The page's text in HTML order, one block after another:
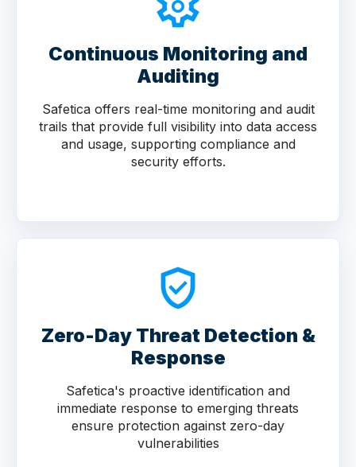
Continuous Monitoring and
Auditing
Safetica offers real-time monitoring and audit
trails that provide full visibility into data access
and usage, supporting compliance and
security efforts.
Zero-Day Threat Detection &
Response
Safetica's proactive identification and
immediate response to emerging threats
ensure protection against zero-day
vulnerabilities